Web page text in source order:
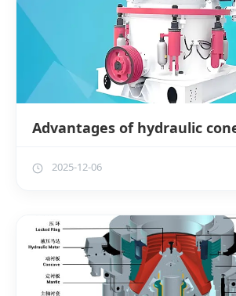
Advantages of hydraulic
2025-12-06